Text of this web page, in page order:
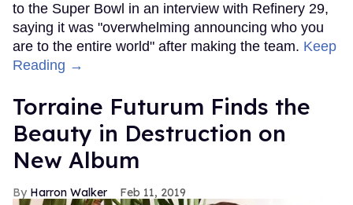
to the Super Bowl in an interview with Refinery 29,
saying it was "overwhelming announcing who you
are to the entire world" after making the team. Keep
Reading →
Torraine Futurum Finds the
Beauty in Destruction on
New Album
Harron Walker Feb 11, 2019